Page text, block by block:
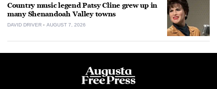
Country music legend Patsy Cline grew up in
many Shenandoah Valley towns
DAVID DRIVER AUGUST 7, 2026